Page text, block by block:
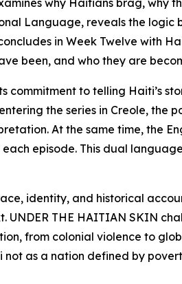
why Haitians brag, why
Language, reveals the logic
in Week Twelve with
been, and who they are
to telling Haiti’s
the series in Creole,
At the same time, the
episode. This dual
identity, and historical
THE HAITIAN SKIN
from colonial violence to
as a nation defined by